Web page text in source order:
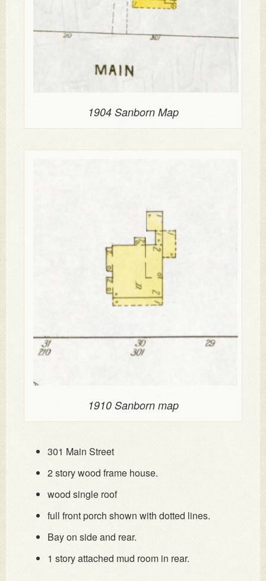
1904 Sanborn Map
1910 Sanborn map
301 Main Street
2 story wood frame house.
wood single roof
full front porch shown with dotted lines.
Bay on side and rear.
1 story attached mud room in rear.